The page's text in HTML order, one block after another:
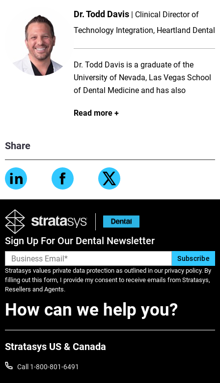
Share
Dr. Todd Davis
Clinical Director of
Technology Integration, Heartland Dental
Dr. Todd Davis is a graduate of the
University of Nevada, Las Vegas School
of Dental Medicine and has also
Dentistry with the Department of Veteran
Professor at UNLV-SDM for 6.5 years
and was the Heartland Doctor mentor for
over 10 years and currently serves as the
Clinical Director of Technology
Integration in addition to full time
clinical practice in Tulsa, Oklahoma.
Read more
Sign Up For Our Dental Newsletter
Stratasys values private data protection as outlined in our privacy policy. By
filling out this form, I provide my consent to receive emails from Stratasys,
Resellers and Agents.
How can we help you?
Stratasys US & Canada
Call 1-800-801-6491